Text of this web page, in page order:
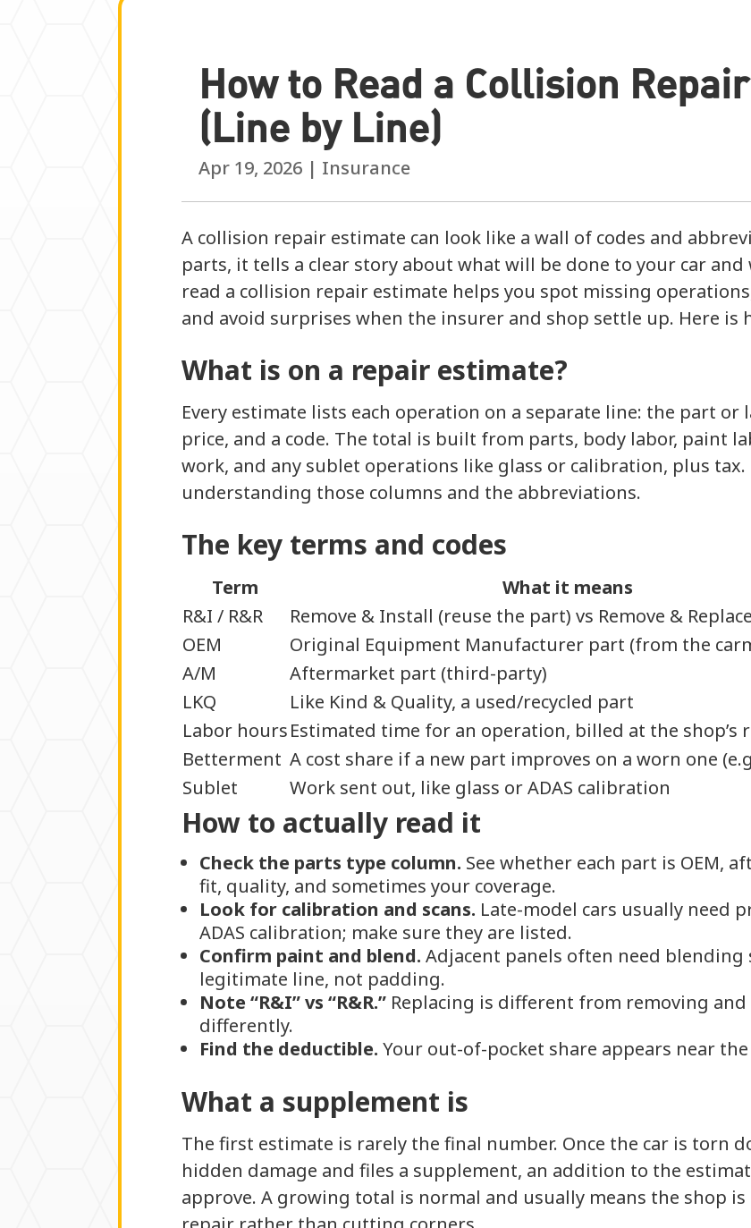
How to Read a Collision
(Line by Line)
Apr 19, 2026 | Insurance
A collision repair estimate can look like a wall of codes and
parts, it tells a clear story about what will be done to your car
read a collision repair estimate helps you spot missing
and avoid surprises when the insurer and shop settle up. Here is
What is on a repair estimate?
Every estimate lists each operation on a separate line: the part
price, and a code. The total is built from parts, body labor, paint
work, and any sublet operations like glass or calibration, plus
understanding those columns and the abbreviations.
The key terms and codes
Term
What it means
R&I / R&R
Remove & Install (reuse the part) vs Remove &
OEM
Original Equipment Manufacturer part (from the
A/M
Aftermarket part (third-party)
LKQ
Like Kind & Quality, a used/recycled part
Labor hoursEstimated time for an operation, billed at the shop’s
Betterment A cost share if a new part improves on a worn one
Sublet
Work sent out, like glass or ADAS calibration
How to actually read it
Check the parts type column. See whether each part is OEM,
fit, quality, and sometimes your coverage.
Look for calibration and scans. Late-model cars usually need
ADAS calibration; make sure they are listed.
Confirm paint and blend. Adjacent panels often need blending
legitimate line, not padding.
Note “R&I” vs “R&R.” Replacing is different from removing
differently.
Find the deductible. Your out-of-pocket share appears near
What a supplement is
The first estimate is rarely the final number. Once the car is torn
hidden damage and files a supplement, an addition to the
approve. A growing total is normal and usually means the shop